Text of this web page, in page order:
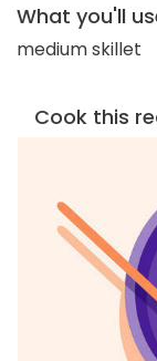
What you'll
medium skillet
Cook this